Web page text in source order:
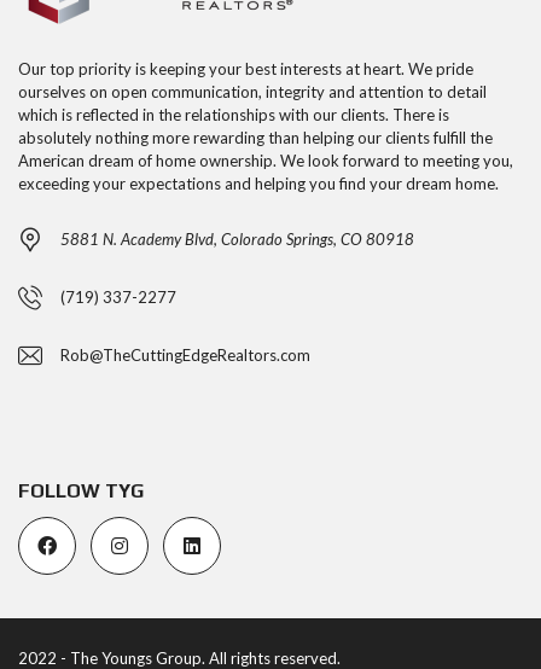
Our top priority is keeping your best interests at heart. We pride
ourselves on open communication, integrity and attention to detail
which is reflected in the relationships with our clients. There is
absolutely nothing more rewarding than helping our clients fulfill the
American dream of home ownership. We look forward to meeting you,
exceeding your expectations and helping you find your dream home.
5881 N. Academy Blvd, Colorado Springs, CO 80918
(719) 337-2277
Rob@TheCuttingEdgeRealtors.com
FOLLOW TYG
2022 - The Youngs Group. All rights reserved.